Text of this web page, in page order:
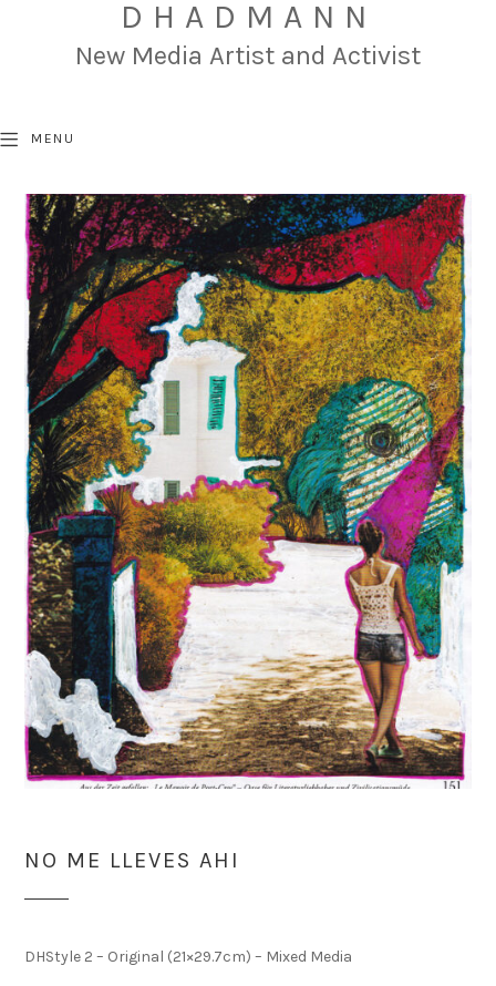
DHADMANN
New Media Artist and Activist
MENU
NO ME LLEVES AHI
DHStyle 2 – Original (21×29.7cm) – Mixed Media